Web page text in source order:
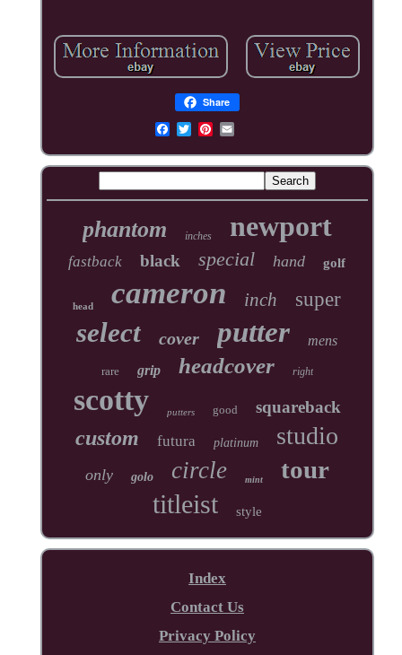
Share
phantom inches newport
fastback black special hand golf
head cameron inch super
select cover putter mens
rare grip headcover right
scotty putters good squareback
custom futura platinum studio
only golo circle mint tour
titleist style
Index
Contact Us
Privacy Policy